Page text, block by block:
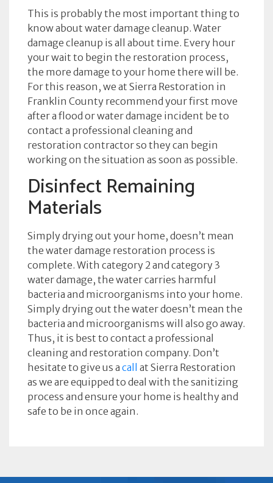
This is probably the most important thing to
know about water damage cleanup. Water
damage cleanup is all about time. Every hour
your wait to begin the restoration process,
the more damage to your home there will be.
For this reason, we at Sierra Restoration in
Franklin County recommend your first move
after a flood or water damage incident be to
contact a professional cleaning and
restoration contractor so they can begin
working on the situation as soon as possible.
Disinfect Remaining
Materials
Simply drying out your home, doesn’t mean
the water damage restoration process is
complete. With category 2 and category 3
water damage, the water carries harmful
bacteria and microorganisms into your home.
Simply drying out the water doesn’t mean the
bacteria and microorganisms will also go away.
Thus, it is best to contact a professional
cleaning and restoration company. Don’t
hesitate to give us a call
at Sierra Restoration
as we are equipped to deal with the sanitizing
process and ensure your home is healthy and
safe to be in once again.